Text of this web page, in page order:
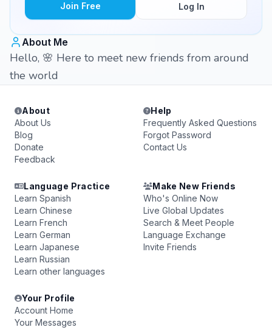
Join Free Log In
About Me
Hello, 🌸 Here to meet new friends from around
the world
About
About Us
Blog
Donate
Feedback
Help
Frequently Asked Questions
Forgot Password
Contact Us
Language Practice
Learn Spanish
Learn Chinese
Learn French
Learn German
Learn Japanese
Learn Russian
Learn other languages
Make New Friends
Who's Online Now
Live Global Updates
Search & Meet People
Language Exchange
Invite Friends
Your Profile
Account Home
Your Messages